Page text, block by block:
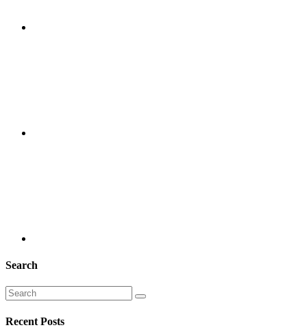
Search
Recent Posts